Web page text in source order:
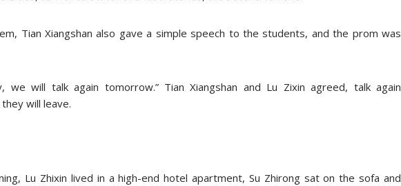
Tian Xiangshan also gave a simple speech to the students, and the prom was
we will talk again tomorrow.” Tian Xiangshan and Lu Zixin agreed, talk again
will leave.
Lu Zhixin lived in a high-end hotel apartment, Su Zhirong sat on the sofa and